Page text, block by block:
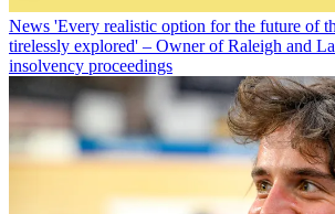
News 'Every realistic option for the future of
tirelessly explored' – Owner of Raleigh and
insolvency proceedings